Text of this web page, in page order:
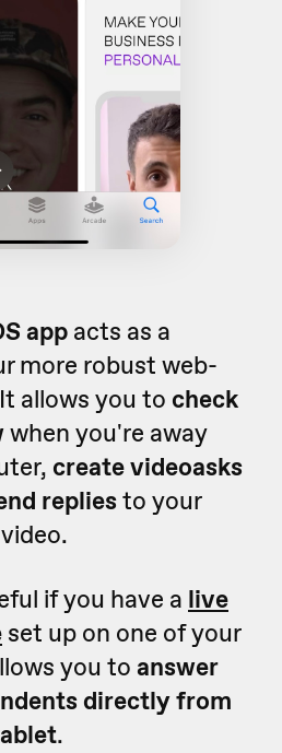
app acts as a
more robust web-
allows you to check
when you're away
create videoasks
repliesto your
if you have a live
set up on one of your
you to answer
directly from
.